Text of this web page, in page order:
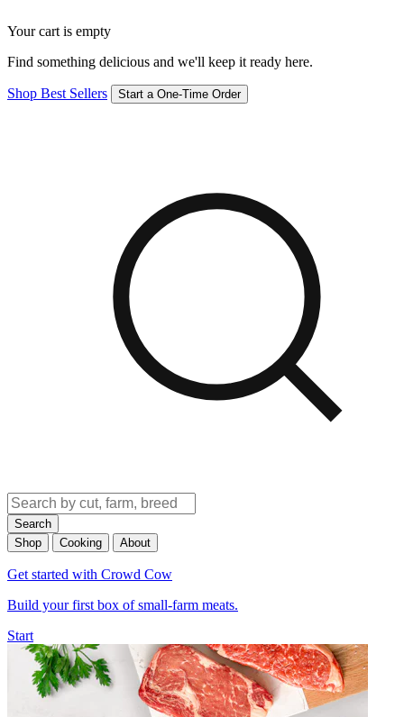
Your cart is empty
Find something delicious and we'll keep it ready here.
Shop Best Sellers Start a One-Time Order
Search
Shop
Cooking About
Get started with Crowd Cow
Build your first box of small-farm meats.
Start